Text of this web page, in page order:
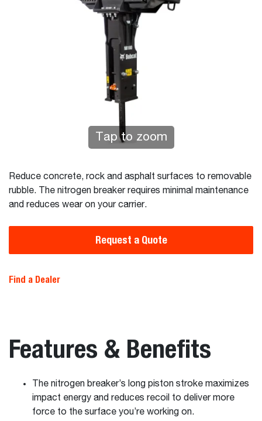
Tap to zoom
Reduce concrete, rock and asphalt surfaces to removable
rubble. The nitrogen breaker requires minimal maintenance
and reduces wear on your carrier.
Request a Quote
Find a Dealer
Features & Benefits
The nitrogen breaker’s long piston stroke maximizes
impact energy and reduces recoil to deliver more
force to the surface you’re working on.